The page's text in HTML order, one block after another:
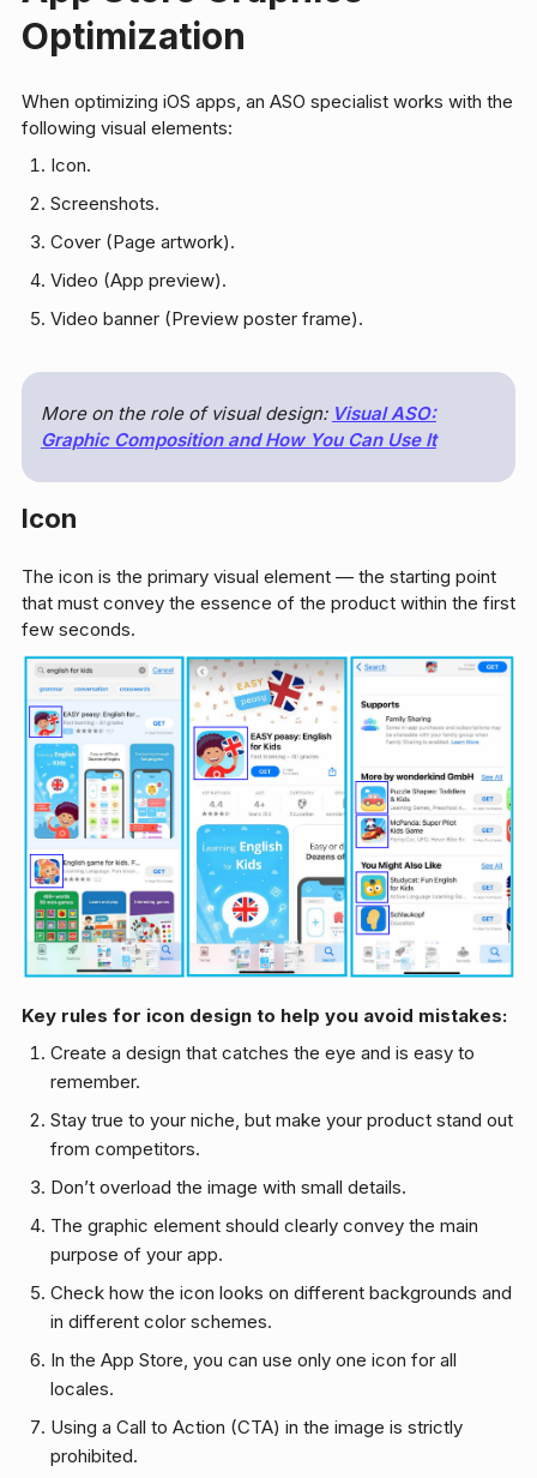
Optimization
When optimizing iOS apps, an ASO specialist works with the
following visual elements:
Icon.
Screenshots.
Cover (Page artwork).
Video (App preview).
Video banner (Preview poster frame).
More on the role of visual design: Visual ASO:
Graphic Composition and How You Can Use It
Icon
The icon is the primary visual element — the starting point
that must convey the essence of the product within the first
few seconds.
Key rules for icon design to help you avoid mistakes:
Create a design that catches the eye and is easy to
remember.
Stay true to your niche, but make your product stand out
from competitors.
Don’t overload the image with small details.
The graphic element should clearly convey the main
purpose of your app.
Check how the icon looks on different backgrounds and
in different color schemes.
In the App Store, you can use only one icon for all
locales.
Using a Call to Action (CTA) in the image is strictly
prohibited.